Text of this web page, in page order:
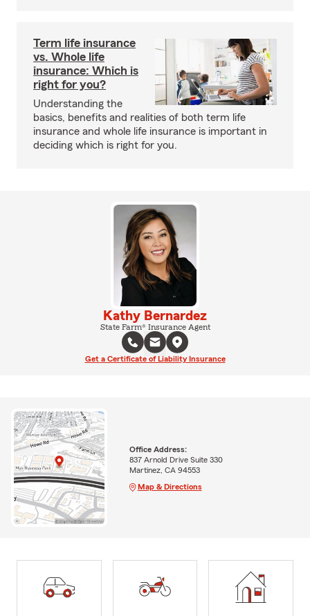
Term life insurance
vs. Whole life
insurance: Which is
right for you?
Understanding the
basics, benefits and realities of both term life
insurance and whole life insurance is important in
deciding which is right for you.
Kathy Bernardez
State Farm® Insurance Agent
Get a Certificate of Liability Insurance
Office Address:
837 Arnold Drive Suite 330
Martinez, CA 94553
Map & Directions